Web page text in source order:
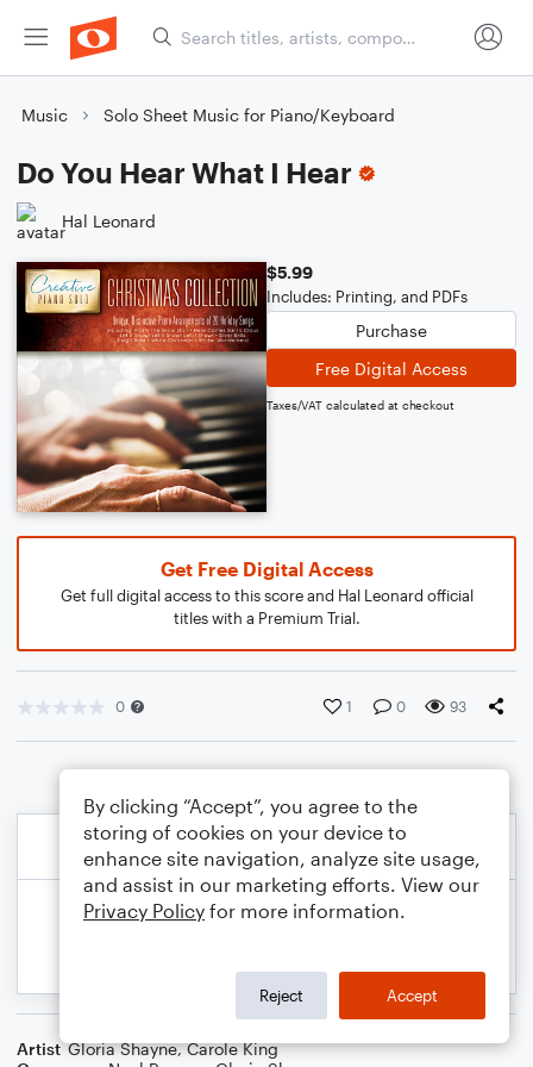
Music Solo Sheet Music for Piano/Keyboard
Do You Hear What I Hear
Hal Leonard
$5.99
Includes: Printing, and PDFs
Purchase
Free Digital Access
Taxes/VAT calculated at checkout
Get Free Digital Access
Get full digital access to this score and Hal Leonard official
titles with a Premium Trial.
0 1 0 93
Artist Gloria Shayne,Carole King
By clicking “Accept”, you agree to the
storing of cookies on your device to
enhance site navigation, analyze site usage,
and assist in our marketing efforts. View our
Privacy Policy for more information.
Reject Accept